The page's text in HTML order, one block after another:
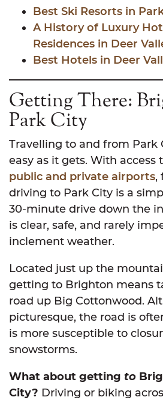
Best Ski Resorts in
A History of Luxury
Residences in Deer
Best Hotels in Deer
Getting There:
Park City
Travelling to and from Park
easy as it gets. With access
public and private airports,
driving to Park City is a
30-minute drive down the
is clear, safe, and rarely
inclement weather.
Located just up the
getting to Brighton means
road up Big Cottonwood.
picturesque, the road is
is more susceptible to
snowstorms.
What about getting to
City? Driving or biking